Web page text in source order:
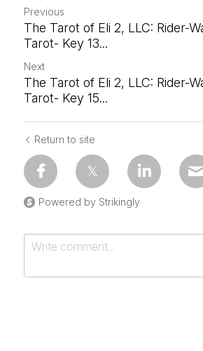
Previous
The Tarot of Eli 2, LLC: Rider-
Tarot- Key 13...
Next
The Tarot of Eli 2, LLC: Rider-
Tarot- Key 15...
Return to site
Powered by Strikingly